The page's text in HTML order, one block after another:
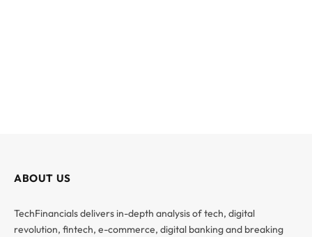
ABOUT US
TechFinancials delivers in-depth analysis of tech, digital
revolution, fintech, e-commerce, digital banking and breaking